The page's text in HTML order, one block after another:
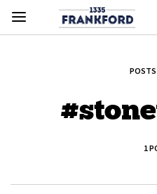
POSTS
1